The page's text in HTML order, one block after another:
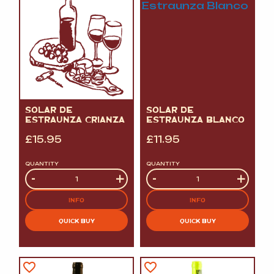
SOLAR DE
ESTRAUNZA CRIANZA
£15.95
QUANTITY
Quantity
- +
INFO
QUICK BUY
SOLAR DE
ESTRAUNZA BLANCO
£11.95
QUANTITY
Quantity
- +
INFO
QUICK BUY